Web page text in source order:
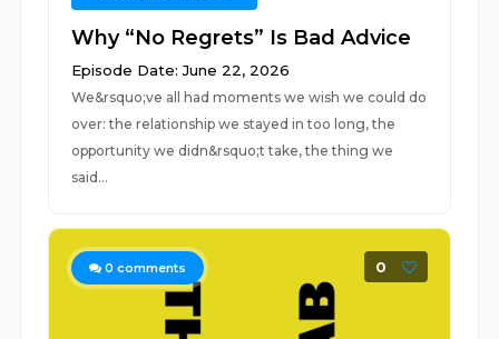
Why “No Regrets” Is Bad Advice
Episode Date: June 22, 2026
We&rsquo;ve all had moments we wish we could do
over: the relationship we stayed in too long, the
opportunity we didn&rsquo;t take, the thing we
said...
0 comments 0